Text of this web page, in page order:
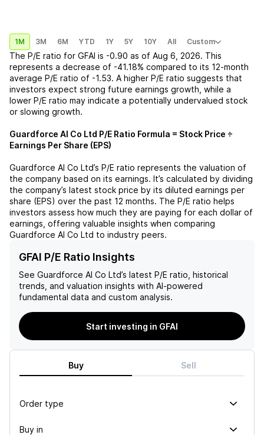
1M 3M 6M YTD 1Y 5Y 10Y All Custom
The P/E ratio for GFAI is -0.90 as of Aug 6, 2026. This
represents a decrease of -41.18% compared to its 12-month
average P/E ratio of -1.53. A higher P/E ratio suggests that
investors expect strong future earnings growth, while a
lower P/E ratio may indicate a potentially undervalued stock
or slowing growth.
Guardforce AI Co Ltd P/E Ratio Formula = Stock Price ÷
Earnings Per Share (EPS)
Guardforce AI Co Ltd’s P/E ratio represents the valuation of
the company based on its earnings. It’s calculated by dividing
the company’s latest stock price by its diluted earnings per
share (EPS) over the past 12 months. The P/E ratio helps
investors assess how much they are paying for each dollar of
earnings, offering valuable insights when comparing
Guardforce AI Co Ltd to industry peers.
GFAI P/E Ratio Insights
See Guardforce AI Co Ltd’s latest P/E ratio, historical
trends, and valuation insights with AI-powered
fundamental data and custom analysis.
Start investing in GFAI
Buy Sell
Order type
Buy in